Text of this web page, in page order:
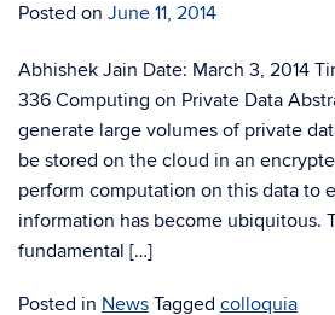
Posted on June 11, 2014
Abhishek Jain Date: March 3, 2014
336 Computing on Private Data
generate large volumes of private
be stored on the cloud in an
perform computation on this data to
information has become ubiquitous.
fundamental […]
Posted in News Tagged colloquia